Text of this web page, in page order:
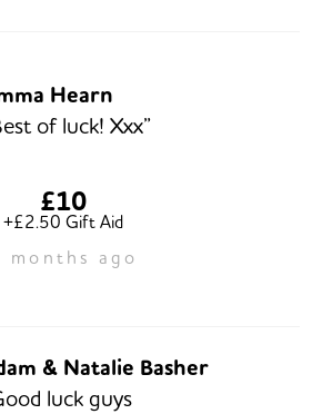
Hearn
of luck! Xxx”
£10
+£2.50 Gift Aid
months ago
& Natalie Basher
luck guys